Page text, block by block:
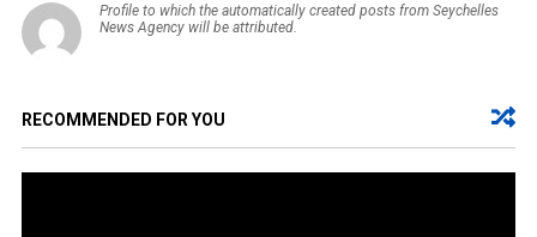
Profile to which the automatically created posts from Seychelles
News Agency will be attributed.
RECOMMENDED FOR YOU